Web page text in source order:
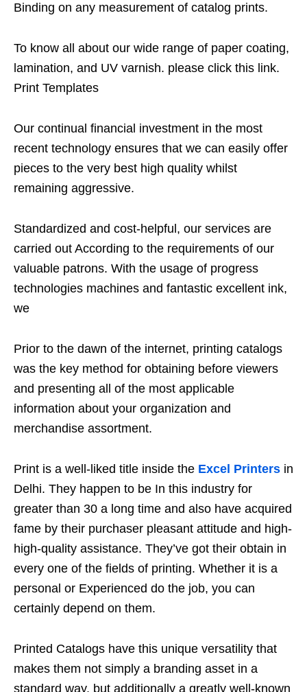
Binding on any measurement of catalog prints.
To know all about our wide range of paper coating,
lamination, and UV varnish. please click this link.
Print Templates
Our continual financial investment in the most
recent technology ensures that we can easily offer
pieces to the very best high quality whilst
remaining aggressive.
Standardized and cost-helpful, our services are
carried out According to the requirements of our
valuable patrons. With the usage of progress
technologies machines and fantastic excellent ink,
we
Prior to the dawn of the internet, printing catalogs
was the key method for obtaining before viewers
and presenting all of the most applicable
information about your organization and
merchandise assortment.
Print is a well-liked title inside the Excel Printers in
Delhi. They happen to be In this industry for
greater than 30 a long time and also have acquired
fame by their purchaser pleasant attitude and high-
high-quality assistance. They’ve got their obtain in
every one of the fields of printing. Whether it is a
personal or Experienced do the job, you can
certainly depend on them.
Printed Catalogs have this unique versatility that
makes them not simply a branding asset in a
standard way, but additionally a greatly well-known